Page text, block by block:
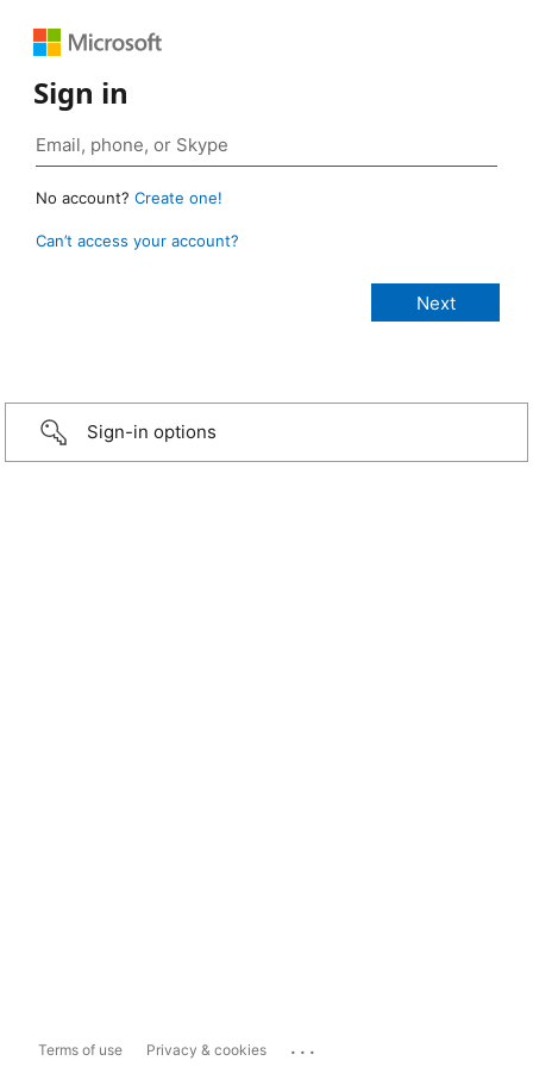
Sign in
No account? Create one!
Can’t access your account?
Sign-in options
Terms of use Privacy & cookies ...